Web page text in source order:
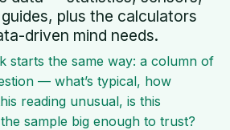
plus the calculators
driven mind needs.
starts the same way: a column of
— what’s typical, how
reading unusual, is this
sample big enough to trust?